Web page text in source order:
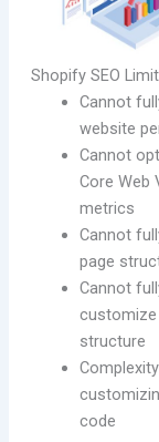
Shopify SEO
Cannot
website
Cannot
Core Web
metrics
Cannot
page
Cannot
customize
structure
code